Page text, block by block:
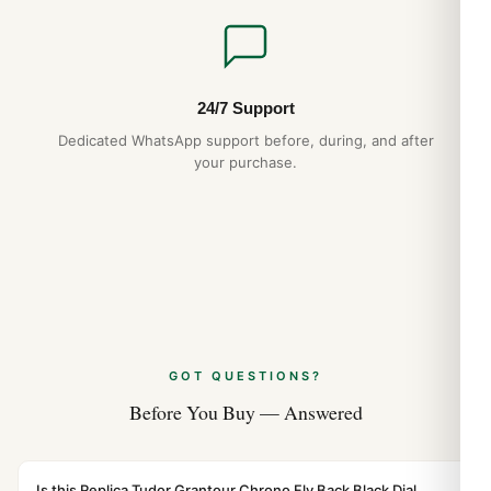
24/7 Support
Dedicated WhatsApp support before, during, and after
your purchase.
GOT QUESTIONS?
Before You Buy — Answered